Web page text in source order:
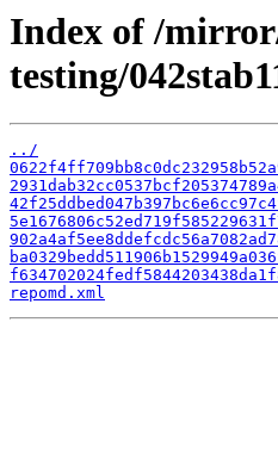
Index of /
testing/
../
repomd.xml